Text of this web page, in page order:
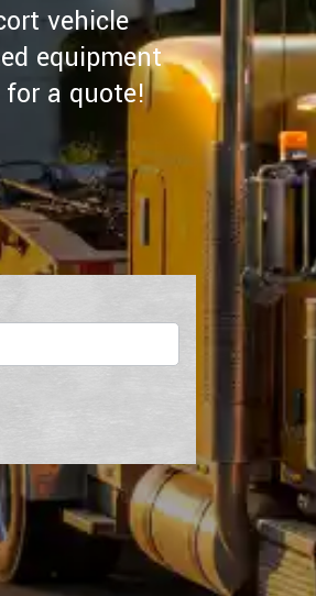
vehicle
equipment
for a quote!